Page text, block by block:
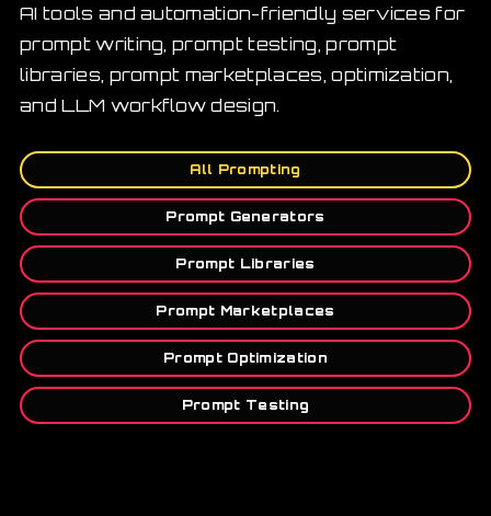
AI tools and automation-friendly services for
prompt writing, prompt testing, prompt
libraries, prompt marketplaces, optimization,
and LLM workflow design.
All Prompting
Prompt Generators
Prompt Libraries
Prompt Marketplaces
Prompt Optimization
Prompt Testing